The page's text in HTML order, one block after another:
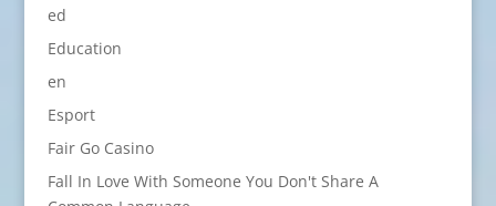
ed
Education
en
Esport
Fair Go Casino
Fall In Love With Someone You Don't Share A